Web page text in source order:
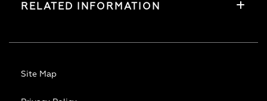
RELATED INFORMATION
Site Map